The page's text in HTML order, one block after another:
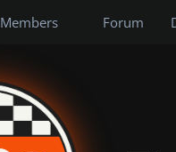
Members Forum